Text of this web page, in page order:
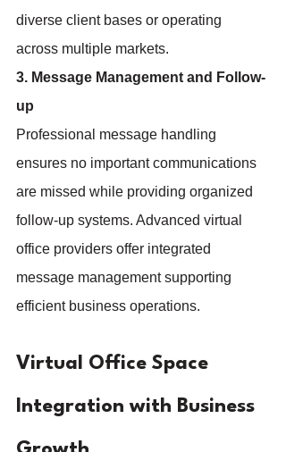
diverse client bases or operating
across multiple markets.
3. Message Management and Follow-
up
Professional message handling
ensures no important communications
are missed while providing organized
follow-up systems. Advanced virtual
office providers offer integrated
message management supporting
efficient business operations.
Virtual Office Space
Integration with Business